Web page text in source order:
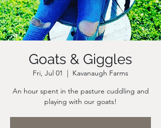
Goats & Giggles
Fri, Jul 01
  |
Kavanaugh Farms
An hour spent in the pasture cuddling and
playing with our goats!